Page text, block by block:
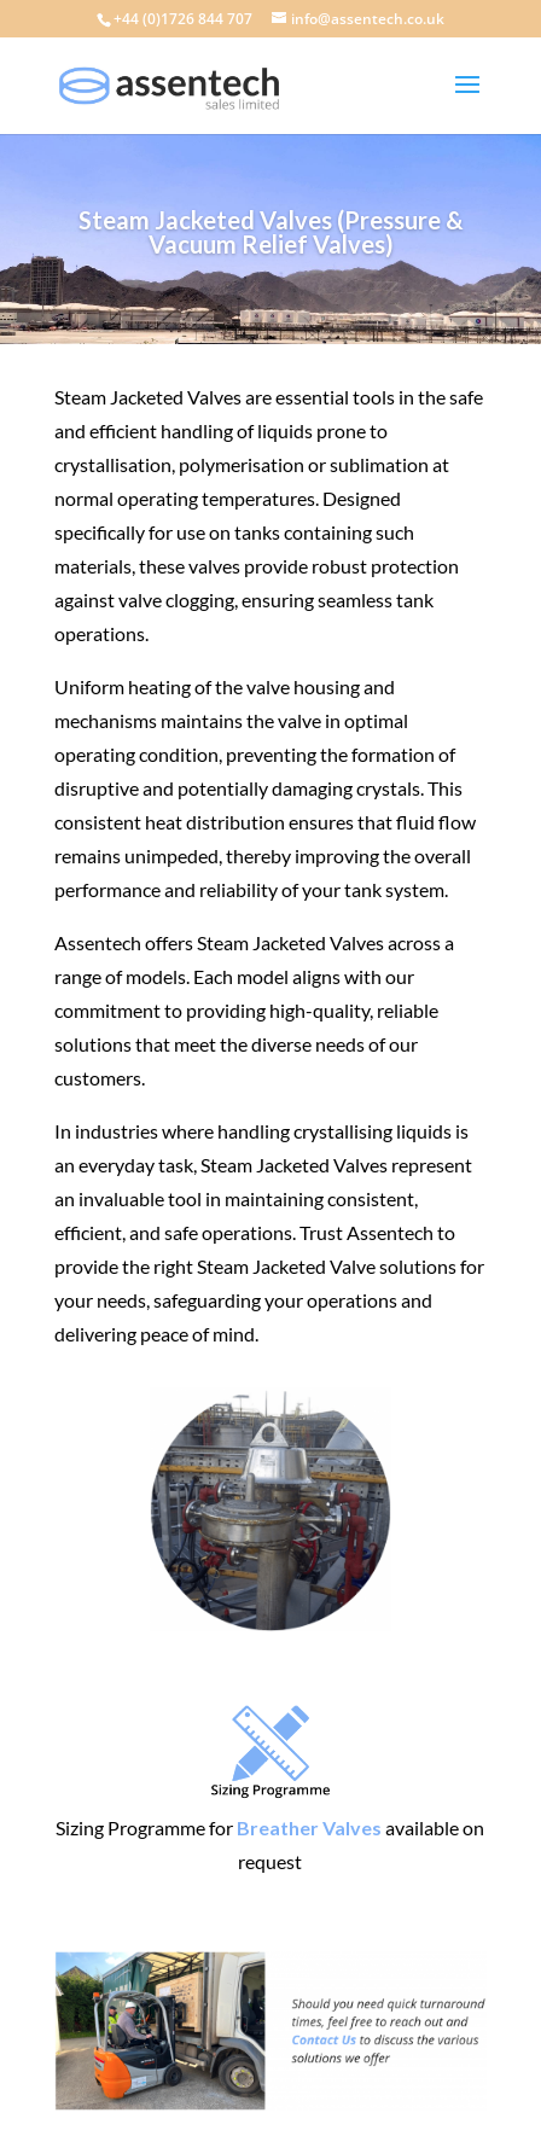
+44 (0)1726 844 707 info@assentech.co.uk
Steam Jacketed Valves (Pressure &
Vacuum Relief Valves)
Steam Jacketed Valves are essential tools in the safe
and efficient handling of liquids prone to
crystallisation, polymerisation or sublimation at
normal operating temperatures. Designed
specifically for use on tanks containing such
materials, these valves provide robust protection
against valve clogging, ensuring seamless tank
operations.
Uniform heating of the valve housing and
mechanisms maintains the valve in optimal
operating condition, preventing the formation of
disruptive and potentially damaging crystals. This
consistent heat distribution ensures that fluid flow
remains unimpeded, thereby improving the overall
performance and reliability of your tank system.
Assentech offers Steam Jacketed Valves across a
range of models. Each model aligns with our
commitment to providing high-quality, reliable
solutions that meet the diverse needs of our
customers.
In industries where handling crystallising liquids is
an everyday task, Steam Jacketed Valvesrepresent
an invaluable tool in maintaining consistent,
efficient, and safe operations. Trust Assentech to
provide the right Steam Jacketed Valvesolutions for
your needs,safeguardingyouroperationsand
delivering peace of mind.
Sizing Programme for Breather Valvesavailable on
request